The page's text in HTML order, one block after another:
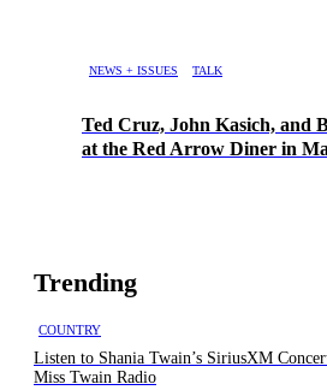
NEWS + ISSUES TALK
Ted Cruz, John Kasich, and
at the Red Arrow Diner in
Trending
COUNTRY
Listen to Shania Twain’s SiriusXM
Miss Twain Radio